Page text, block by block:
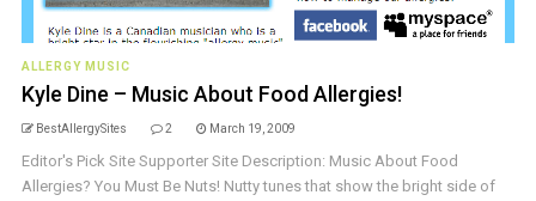
ALLERGY MUSIC
Kyle Dine – Music About Food Allergies!
BestAllergySites 2 March 19, 2009
Editor's Pick Site Supporter Site Description: Music About Food
Allergies? You Must Be Nuts! Nutty tunes that show the bright side of